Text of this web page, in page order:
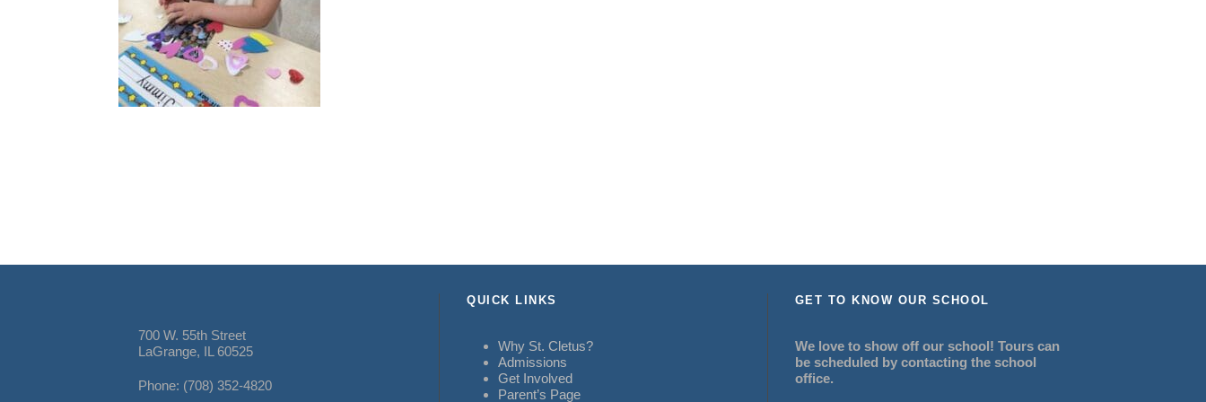
700 W. 55th Street
LaGrange, IL 60525
Phone: (708) 352-4820
QUICK LINKS
Why St. Cletus?
Admissions
Get Involved
Parent’s Page
GET TO KNOW OUR SCHOOL
We love to show off our school! Tours can
be scheduled by contacting the school
office.